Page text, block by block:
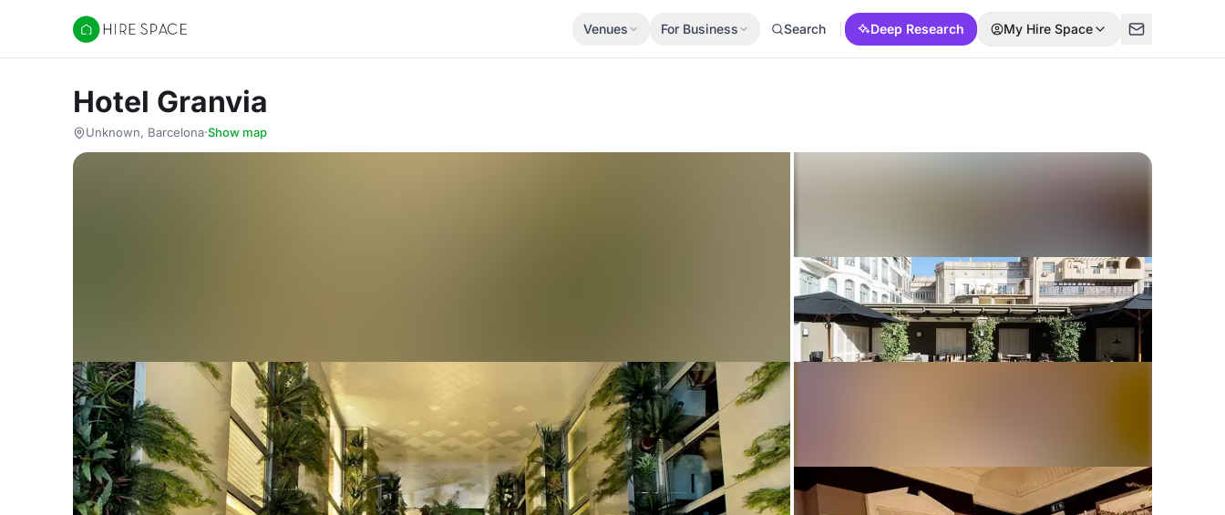
Hire Space
Venues For Business Search Deep Research My Hire Space
Hotel Granvia
Unknown, Barcelona·Show map